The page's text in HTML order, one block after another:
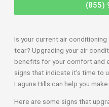
(855)
Is your current air
tear? Upgrading your air
benefits for your comfort and
signs that indicate it’s time to
Laguna Hills can help you
Here are some signs that